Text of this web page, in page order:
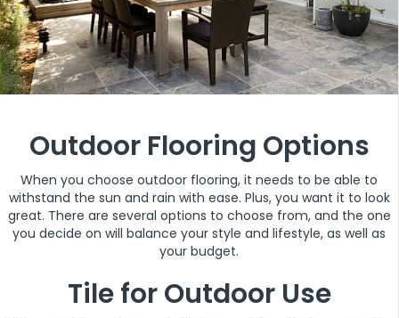
Outdoor Flooring Options
When you choose outdoor flooring, it needs to be able to
withstand the sun and rain with ease. Plus, you want it to look
great. There are several options to choose from, and the one
you decide on will balance your style and lifestyle, as well as
your budget.
Tile for Outdoor Use